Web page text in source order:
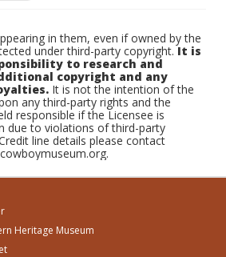
in them, even if owned by the
under third-party copyright.It is
to research and
copyright and any
It is not the intention of the
any third-party rights and the
responsible if the Licensee is
due to violations of third-party
line details please contact
Heritage Museum